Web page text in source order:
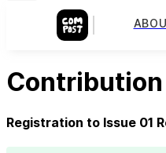
Registration to Issue 01